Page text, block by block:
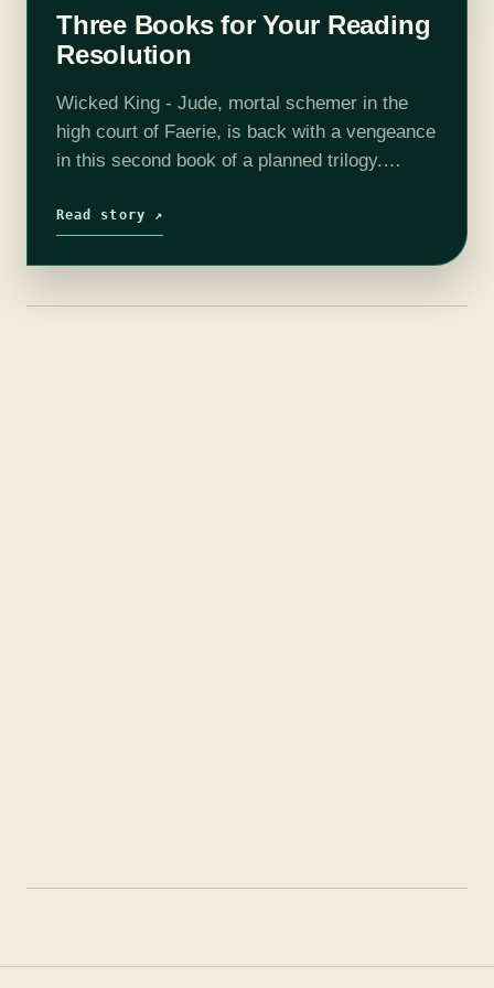
Three Books for Your Reading
Resolution
Wicked King - Jude, mortal schemer in the
high court of Faerie, is back with a vengeance
in this second book of a planned trilogy.
Although she controls…
Read story ↗